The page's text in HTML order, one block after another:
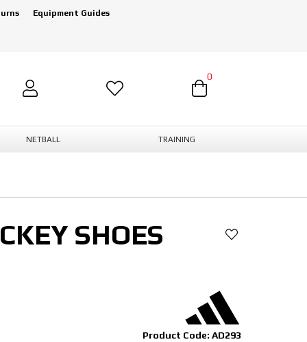
Equipment Guides
0
NETBALL TRAINING
SHOES
Product Code: AD293